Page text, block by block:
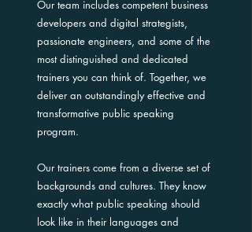
Our team includes competent business
developers and digital strategists,
passionate engineers, and some of the
most distinguished and dedicated
trainers you can think of. Together, we
deliver an outstandingly effective and
transformative public speaking
program.
Our trainers come from a diverse set of
backgrounds and cultures. They know
exactly what public speaking should
look like in their languages and